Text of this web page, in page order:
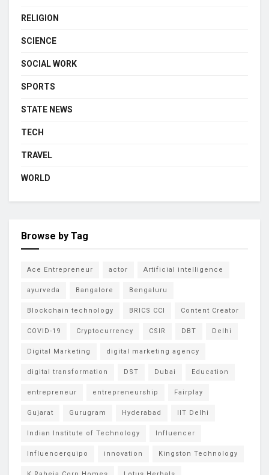
RELIGION
SCIENCE
SOCIAL WORK
SPORTS
STATE NEWS
TECH
TRAVEL
WORLD
Browse by Tag
Ace Entrepreneur actor Artificial intelligence
ayurveda Bangalore Bengaluru
Blockchain technology BRICS CCI Content Creator
COVID-19 Cryptocurrency CSIR DBT Delhi
Digital Marketing digital marketing agency
digital transformation DST Dubai Education
entrepreneur entrepreneurship Fairplay
Gujarat Gurugram Hyderabad IIT Delhi
Indian Institute of Technology Influencer
Influencerquipo innovation Kingston Technology